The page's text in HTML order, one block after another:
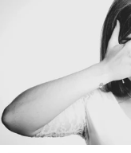
Dr Hannah Murphy
177 reviews
Chipstead